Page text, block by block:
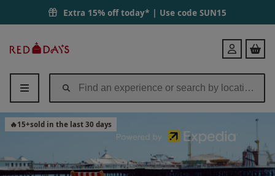
Extra 15% off today* | Use code SUN15
Days
Login
🔥15+sold in the last 30 days